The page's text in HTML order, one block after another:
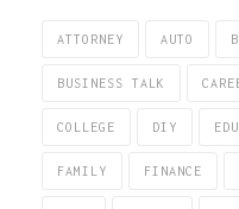
ATTORNEY AUTO
BUSINESS TALK
COLLEGE DIY
FAMILY FINANCE